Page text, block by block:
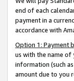
end of each
payment in a
accordance with
Option 1: Payment
us with the name
information (such
amount due to you